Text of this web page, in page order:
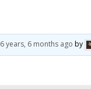
6 years, 6 months ago by